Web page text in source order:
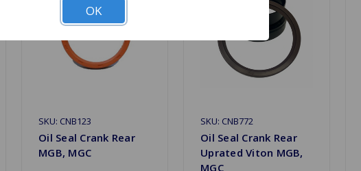
SKU: CNB123
Oil Seal Crank Rear
MGB, MGC
SKU: CNB772
Oil Seal Crank Rear
Uprated Viton MGB,
MGC
OK